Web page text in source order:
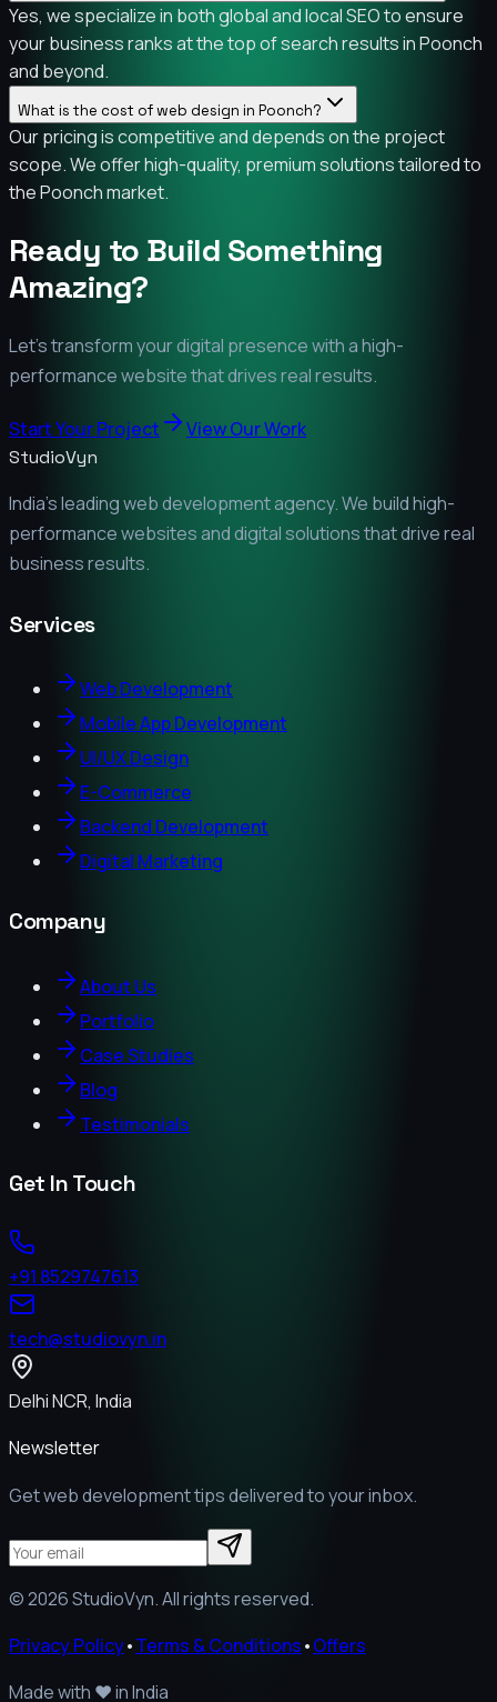
Yes, we specialize in both global and local SEO to ensure
your business ranks at the top of search results in Poonch
and beyond.
What is the cost of web design in Poonch?
Our pricing is competitive and depends on the project
scope. We offer high-quality, premium solutions tailored to
the Poonch market.
Ready to Build Something
Amazing?
Let's transform your digital presence with a high-
performance website that drives real results.
Start Your Project View Our Work
StudioVyn
India's leading web development agency. We build high-
performance websites and digital solutions that drive real
business results.
Services
Web Development
Mobile App Development
UI/UX Design
E-Commerce
Backend Development
Digital Marketing
Company
About Us
Portfolio
Case Studies
Blog
Testimonials
Get In Touch
+91 8529747613
tech@studiovyn.in
Delhi NCR, India
Newsletter
Get web development tips delivered to your inbox.
©2026StudioVyn. All rights reserved.
Privacy Policy•Terms & Conditions•Offers
Made with ❤️in India